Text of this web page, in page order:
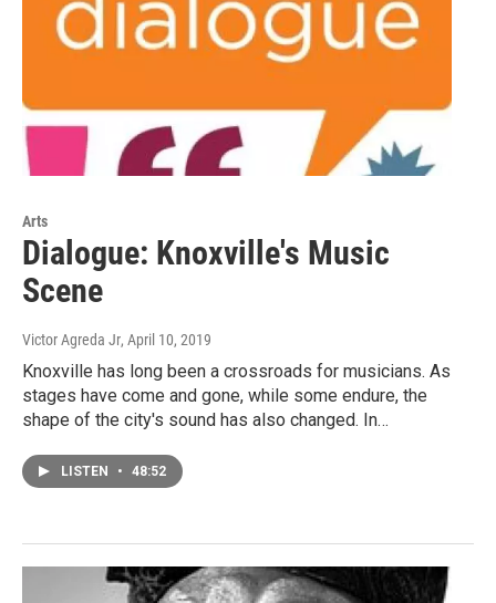
Arts
Dialogue: Knoxville's Music
Scene
Victor Agreda Jr, April 10, 2019
Knoxville has long been a crossroads for musicians. As
stages have come and gone, while some endure, the
shape of the city's sound has also changed. In…
LISTEN • 48:52